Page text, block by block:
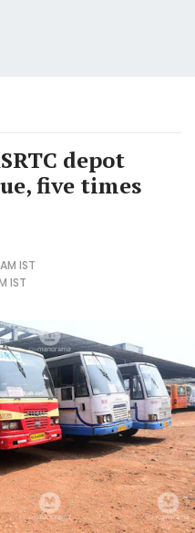
depot
five times
IST
IST